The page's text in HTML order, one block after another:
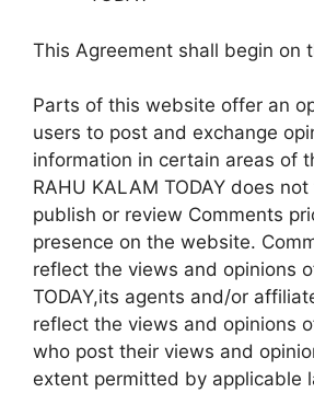
This Agreement shall begin on
Parts of this website offer an
users to post and exchange
information in certain areas of
RAHU KALAM TODAY does
publish or review Comments
presence on the website.
reflect the views and opinions
TODAY,its agents and/or
reflect the views and opinions
who post their views and
extent permitted by applicable